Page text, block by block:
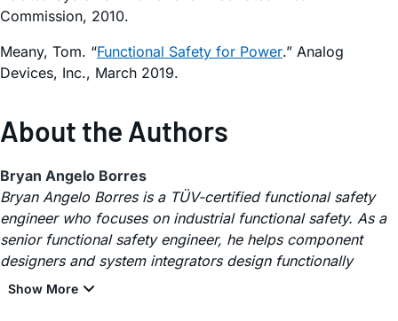
Commission, 2010.
Meany, Tom. “Functional Safety for Power.” Analog
Devices, Inc., March 2019.
About the Authors
Bryan Angelo Borres
Bryan Angelo Borres is a TÜV-certified functional safety
engineer who focuses on industrial functional safety. As a
senior functional safety engineer, he helps component
designers and system integrators design functionally